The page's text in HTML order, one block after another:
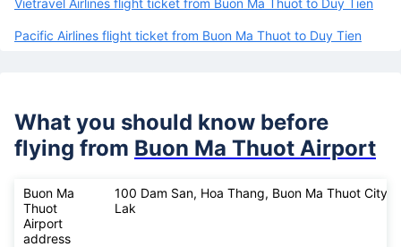
Pacific Airlines flight ticket from Buon Ma Thuot to Duy Tien
What you should know before
flying from Buon Ma Thuot Airport
Buon Ma
Thuot
Airport
address
100 Dam San, Hoa Thang, Buon Ma Thuot City,
Lak